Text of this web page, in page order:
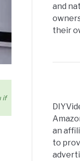
if
and
their
an
to